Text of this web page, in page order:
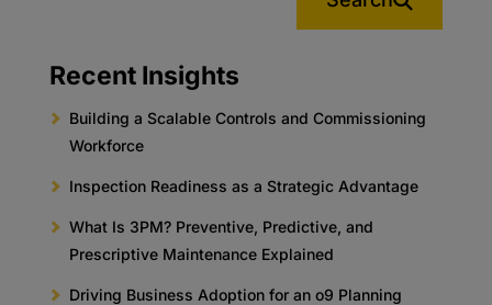
Recent Insights
Building a Scalable Controls and Commissioning
Workforce
Inspection Readiness as a Strategic Advantage
What Is 3PM? Preventive, Predictive, and
Prescriptive Maintenance Explained
Driving Business Adoption for an o9 Planning